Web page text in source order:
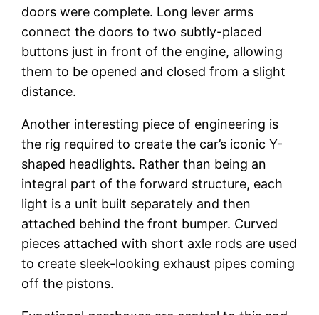
doors were complete. Long lever arms
connect the doors to two subtly-placed
buttons just in front of the engine, allowing
them to be opened and closed from a slight
distance.
Another interesting piece of engineering is
the rig required to create the car’s iconic Y-
shaped headlights. Rather than being an
integral part of the forward structure, each
light is a unit built separately and then
attached behind the front bumper. Curved
pieces attached with short axle rods are used
to create sleek-looking exhaust pipes coming
off the pistons.